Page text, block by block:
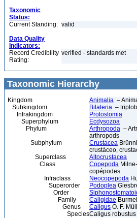
Taxonomic
Status:
Current Standing: valid
Data Quality
Indicators:
Record Credibility
Rating:
verified - standards met
Taxonomic Hierarchy
Kingdom Animalia –
Subkingdom
Bilateria –
Infrakingdom
Protostomia
Superphylum
Ecdysozoa
Phylum
Arthropoda –
arthropods
Subphylum
Crustacea
crustáceo,
Superclass
Altocrustacea
Class
Copepoda
copépodes
Infraclass
Neocopepoda
Superorder
Podoplea
Order
Family
Caligidae
Genus
Caligus O. F.
SpeciesCaligus